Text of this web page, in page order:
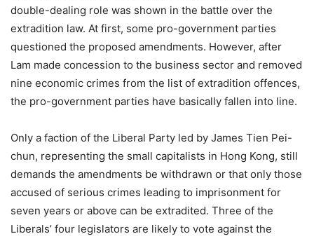
double-dealing role was shown in the battle over the
extradition law. At first, some pro-government parties
questioned the proposed amendments. However, after
Lam made concession to the business sector and removed
nine economic crimes from the list of extradition offences,
the pro-government parties have basically fallen into line.
Only a faction of the Liberal Party led by James Tien Pei-
chun, representing the small capitalists in Hong Kong, still
demands the amendments be withdrawn or that only those
accused of serious crimes leading to imprisonment for
seven years or above can be extradited. Three of the
Liberals’ four legislators are likely to vote against the